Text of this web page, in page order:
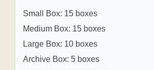
Small Box: 15 boxes
Medium Box: 15 boxes
Large Box: 10 boxes
Archive Box: 5 boxes